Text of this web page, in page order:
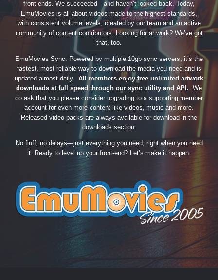
front-ends. We succeeded—and haven’t looked back. Today,
EmuMovies is all about videos made to the highest standards,
with consistent volume levels, created by our team and an active
community of content contributors. Looking for artwork? We’ve got
that, too.
EmuMovies Sync. Powered by multiple 10gb sync servers, it’s the
fastest, most reliable way to download the media you need and is
updated almost daily. All members enjoy free unlimited artwork
downloads at full speed through our sync utility and API. We
do ask that you please consider upgrading to a supporting member
account for even more content like videos, music and more.
Released video packs are always available for download in the
downloads section.
No fluff, no delays—just everything you need, right when you need
it. Ready to level up your front-end? Let’s make it happen.